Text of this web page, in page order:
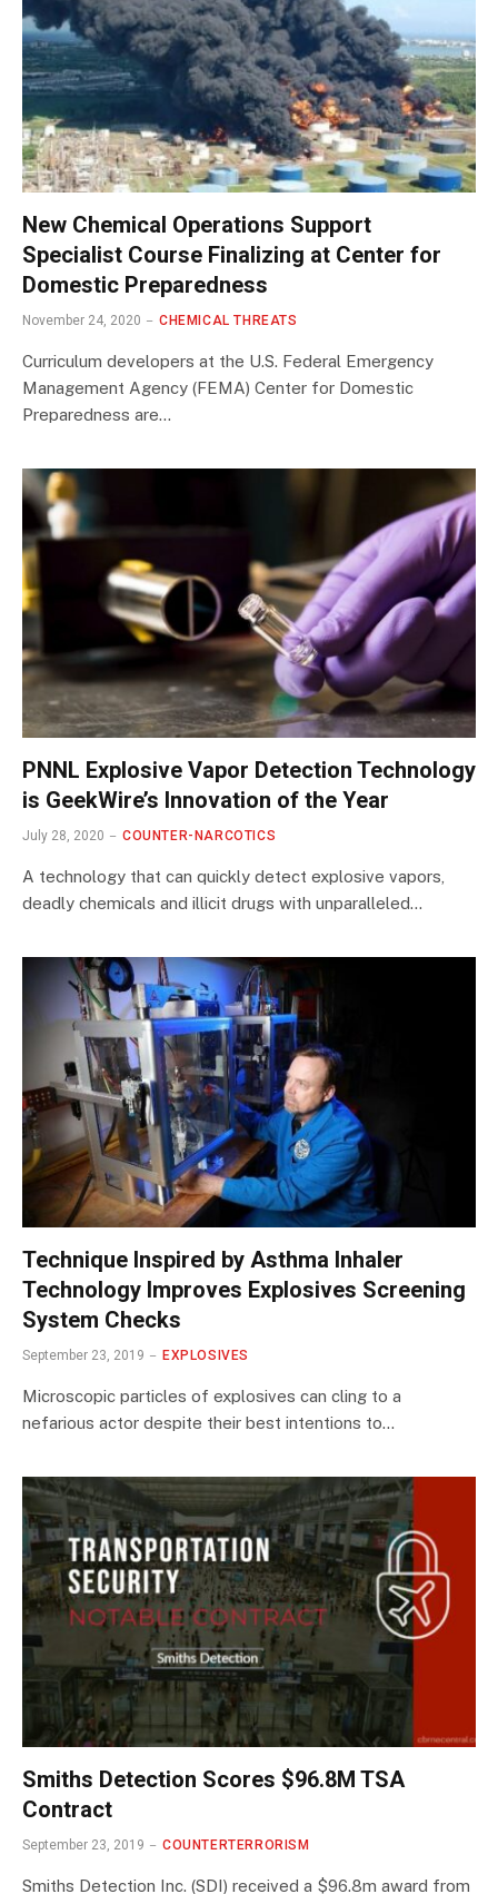
New Chemical Operations Support
Specialist Course Finalizing at Center for
Domestic Preparedness
November 24, 2020 CHEMICAL THREATS
Curriculum developers at the U.S. Federal Emergency
Management Agency (FEMA) Center for Domestic
Preparedness are…
PNNL Explosive Vapor Detection Technology
is GeekWire’s Innovation of the Year
July 28, 2020 COUNTER-NARCOTICS
A technology that can quickly detect explosive vapors,
deadly chemicals and illicit drugs with unparalleled…
Technique Inspired by Asthma Inhaler
Technology Improves Explosives Screening
System Checks
September 23, 2019 EXPLOSIVES
Microscopic particles of explosives can cling to a
nefarious actor despite their best intentions to…
Smiths Detection Scores $96.8M TSA
Contract
September 23, 2019 COUNTERTERRORISM
Smiths Detection Inc. (SDI) received a $96.8m award from